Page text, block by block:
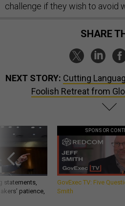
challenge if they wish to avoid
SHARE
NEXT STORY: Cutting
Foolish Retreat from
statements,
patience,
SPONSOR
GovExec TV: Five
Smith